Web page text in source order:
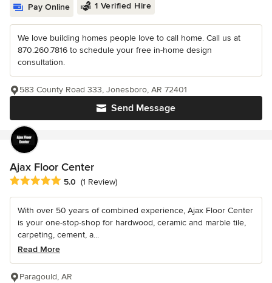
Pay Online 1 Verified Hire
We love building homes people love to call home. Call us at
870.260.7816 to schedule your free in-home design
consultation.
Send Message
583 County Road 333, Jonesboro, AR 72401
Ajax Floor Center
Average rating: 5 out of 5 stars
5.0 (1 Review)
With over 50 years of combined experience, Ajax Floor Center
is your one-stop-shop for hardwood, ceramic and marble tile,
carpeting, cement, a...
Read More
Paragould, AR